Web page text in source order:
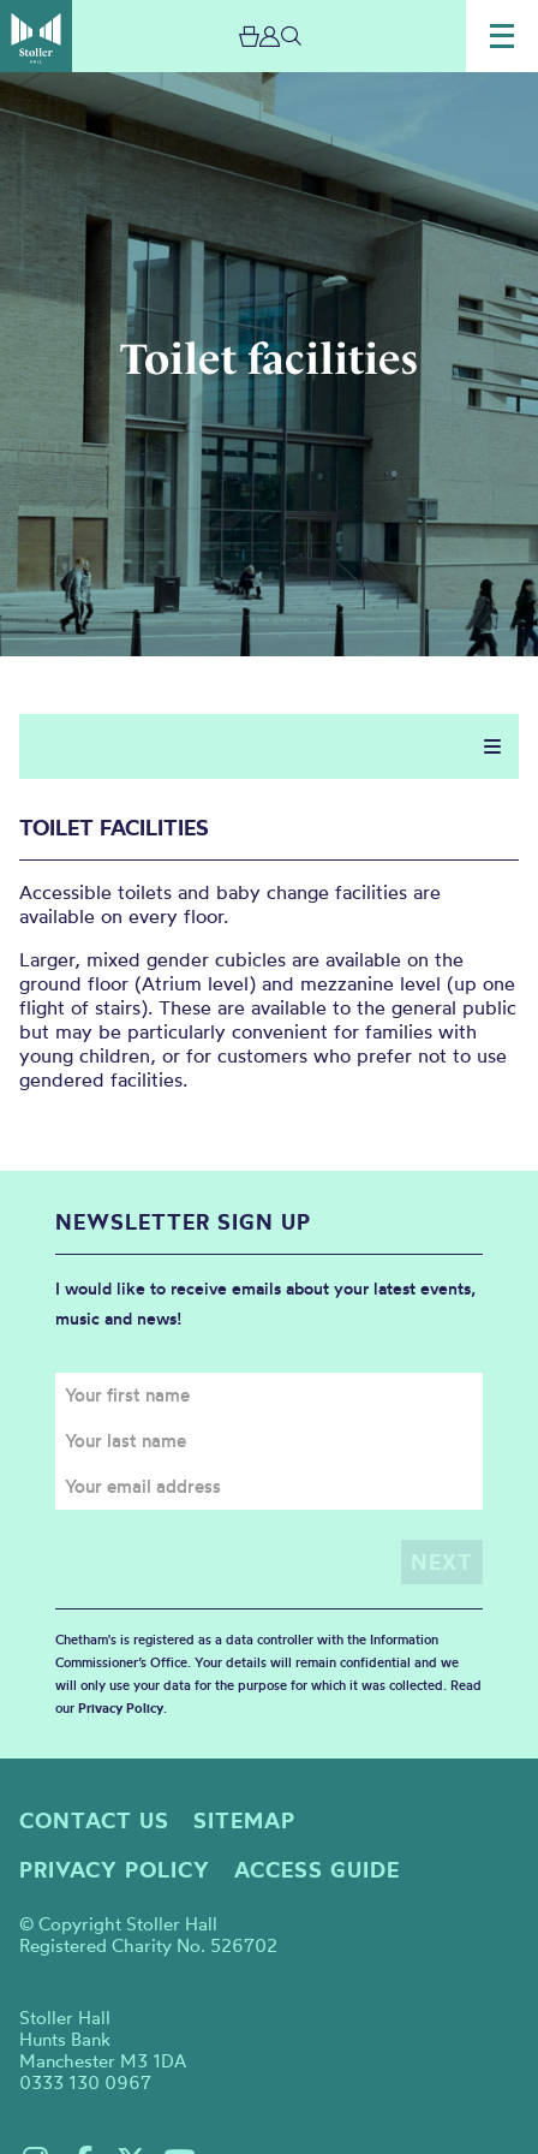
Toilet facilities
Image
Toilet
TOILET FACILITIES
Accessible toilets and baby change facilities are
available on every floor.
Larger, mixed gender cubicles are available on the
ground floor (Atrium level) and mezzanine level (up one
flight of stairs). These are available to the general public
but may be particularly convenient for families with
young children, or for customers who prefer not to use
gendered facilities.
NEWSLETTER SIGN UP
I would like to receive emails about your latest events,
music and news!
Chetham's is registered as a data controller with the Information
Commissioner’s Office. Your details will remain confidential and we
will only use your data for the purpose for which it was collected. Read
our Privacy Policy.
CONTACT US
SITEMAP
PRIVACY POLICY
ACCESS GUIDE
© Copyright Stoller Hall
Registered Charity No. 526702
Stoller Hall
Hunts Bank
Manchester M3 1DA
0333 130 0967